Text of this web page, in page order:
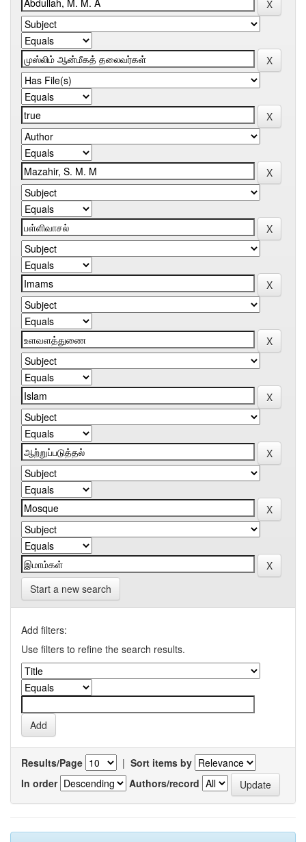
Start a new search
Add filters:
Use filters to refine the search results.
Results/Page | Sort items by
In order
Authors/record